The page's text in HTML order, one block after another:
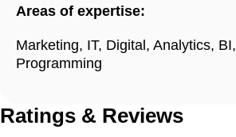
Areas of expertise:
Marketing, IT, Digital, Analytics, BI,
Programming
Ratings & Reviews